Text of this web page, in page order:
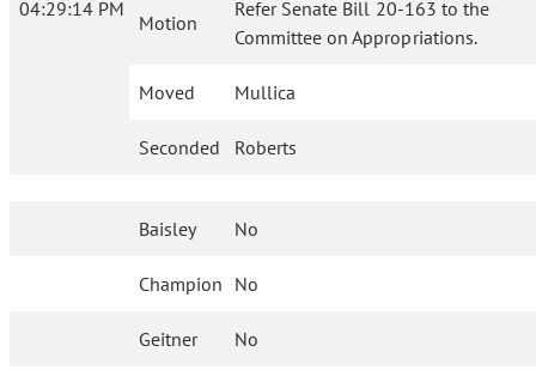
04:29:14 PM
Motion
Refer Senate Bill 20-163 to the
Committee on Appropriations.
Moved Mullica
Seconded Roberts
Baisley No
Champion No
Geitner No